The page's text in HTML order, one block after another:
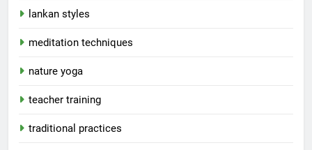
lankan styles
meditation techniques
nature yoga
teacher training
traditional practices